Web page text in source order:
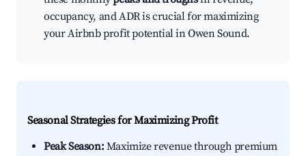
occupancy, and ADR is crucial for maximizing
your Airbnb profit potential in Owen Sound.
Seasonal Strategies for Maximizing Profit
Peak Season:Maximize revenue through premium